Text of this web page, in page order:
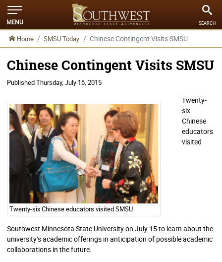
MENU SEARCH
Home SMSU Today Chinese Contingent Visits SMSU
Chinese Contingent Visits SMSU
PublishedThursday, July 16, 2015
Twenty-six Chinese educators visited SMSU
Twenty-
six
Chinese
educators
visited
Southwest Minnesota State University on July 15 to learn about the
university’s academic offerings in anticipation of possible academic
collaborations in the future.